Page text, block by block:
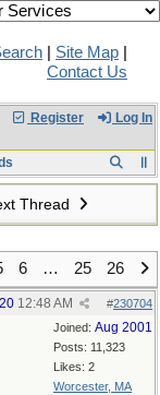
Site Map
Contact Us
Register Log In
Thread
6 … 25 26
#230704
12:48 AM
Joined: Aug 2001
Posts: 11,323
Likes: 2
Worcester, MA